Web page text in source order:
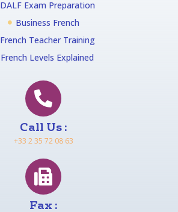
Call Us :
+33 2 35 72 08 63
Fax :
DALF Exam Preparation
Business French
French Teacher Training
French Levels Explained